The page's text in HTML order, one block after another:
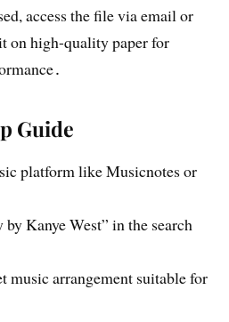
access the file via email or
on high-quality paper for
Guide
platform like Musicnotes or
Kanye West” in the search
music arrangement suitable for